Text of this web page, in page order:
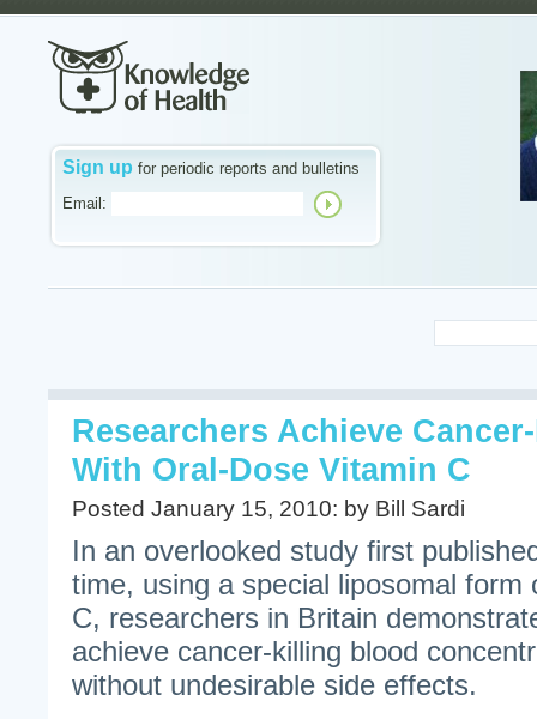
Sign up for periodic reports and bulletins
Email:
Researchers Achieve
With Oral-Dose Vitamin C
Posted January 15, 2010: by Bill Sardi
In an overlooked study first
time, using a special liposomal form
C, researchers in Britain
achieve cancer-killing blood
without undesirable side effects.